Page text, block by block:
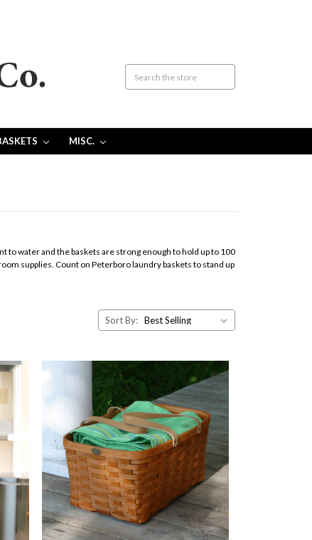
MISC.
to water and the baskets are strong enough to hold up to 100
supplies. Count on Peterboro laundry baskets to stand up
Sort By: